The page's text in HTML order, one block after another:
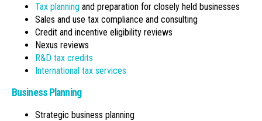
Tax planning and preparation for closely held businesses
Sales and use tax compliance and consulting
Credit and incentive eligibility reviews
Nexus reviews
R&D tax credits
International tax services
Business Planning
Strategic business planning